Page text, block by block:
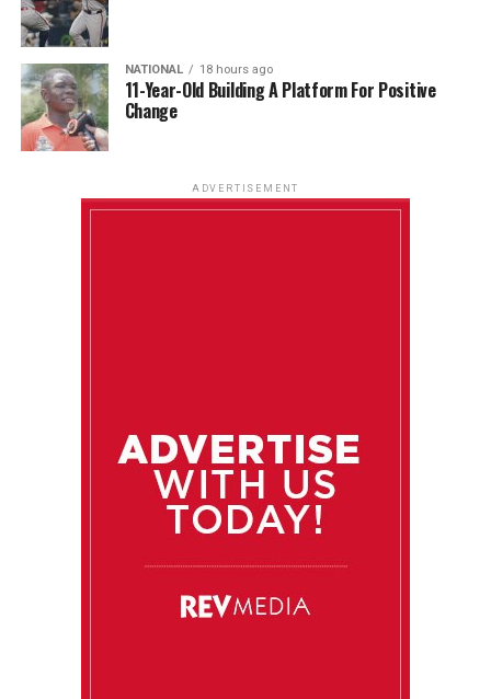
NATIONAL 18 hours ago
11-Year-Old Building A Platform For Positive
Change
ADVERTISEMENT